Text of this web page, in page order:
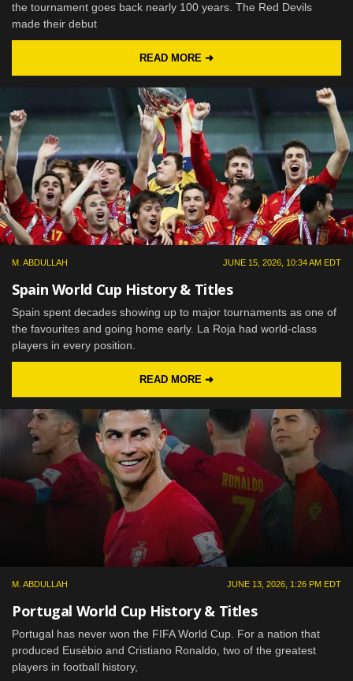
the tournament goes back nearly 100 years. The Red Devils
made their debut
READ MORE ➜
Spain World Cup History & Titles
M. ABDULLAH JUNE 15, 2026, 10:34 AM EDT
Spain spent decades showing up to major tournaments as one of
the favourites and going home early. La Roja had world-class
players in every position.
READ MORE ➜
Portugal World Cup History & Titles
M. ABDULLAH JUNE 13, 2026, 1:26 PM EDT
Portugal has never won the FIFA World Cup. For a nation that
produced Eusébio and Cristiano Ronaldo, two of the greatest
players in football history,